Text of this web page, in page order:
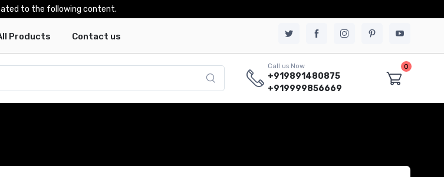
to the following content.
Products Contact us
Call us Now
+919891480875
+919999856669
0